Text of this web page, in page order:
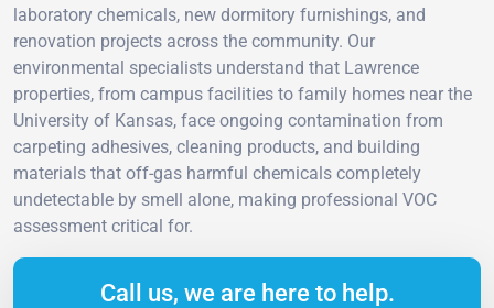
laboratory chemicals, new dormitory furnishings, and
renovation projects across the community. Our
environmental specialists understand that Lawrence
properties, from campus facilities to family homes near the
University of Kansas, face ongoing contamination from
carpeting adhesives, cleaning products, and building
materials that off-gas harmful chemicals completely
undetectable by smell alone, making professional VOC
assessment critical for.
Call us, we are here to help.